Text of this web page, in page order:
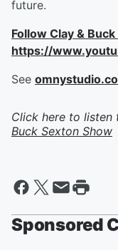
future.
Follow Clay &
https://
See
Click here to listen
Buck Sexton Show
Sponsored